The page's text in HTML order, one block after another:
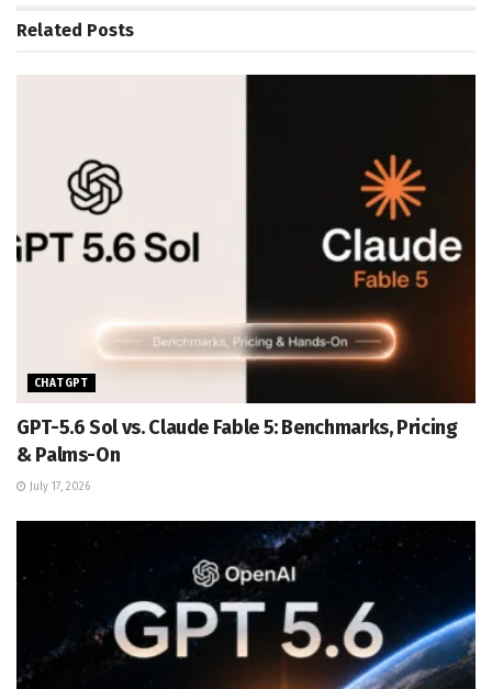
Related Posts
CHATGPT
GPT-5.6 Sol vs. Claude Fable 5: Benchmarks, Pricing
& Palms-On
July 17, 2026